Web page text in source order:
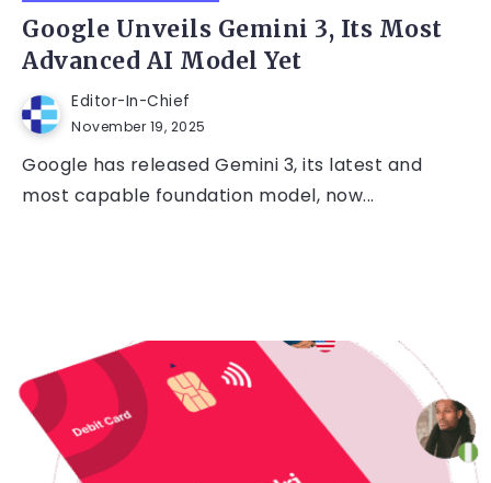
Google Unveils Gemini 3, Its Most
Advanced AI Model Yet
Editor-In-Chief
November 19, 2025
Google has released Gemini 3, its latest and
most capable foundation model, now...